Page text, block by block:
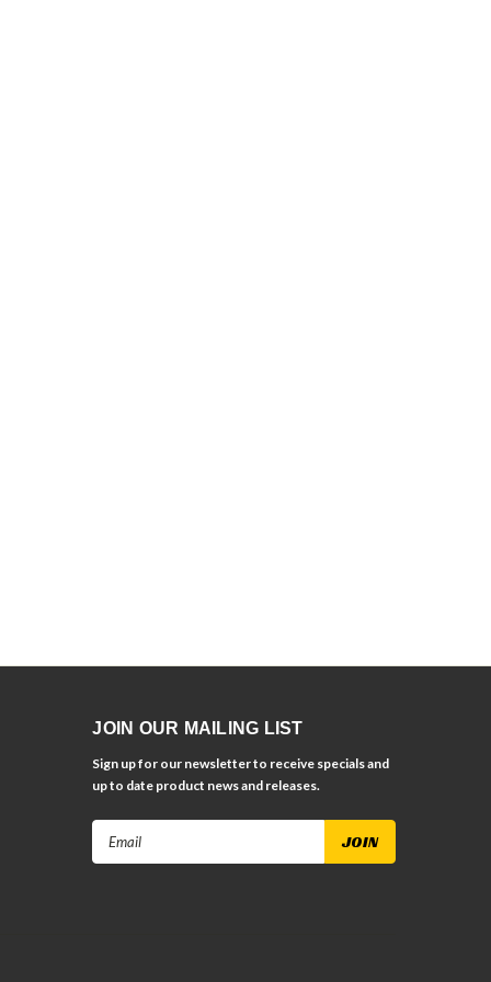
JOIN OUR MAILING LIST
Sign up for our newsletter to receive specials and
up to date product news and releases.